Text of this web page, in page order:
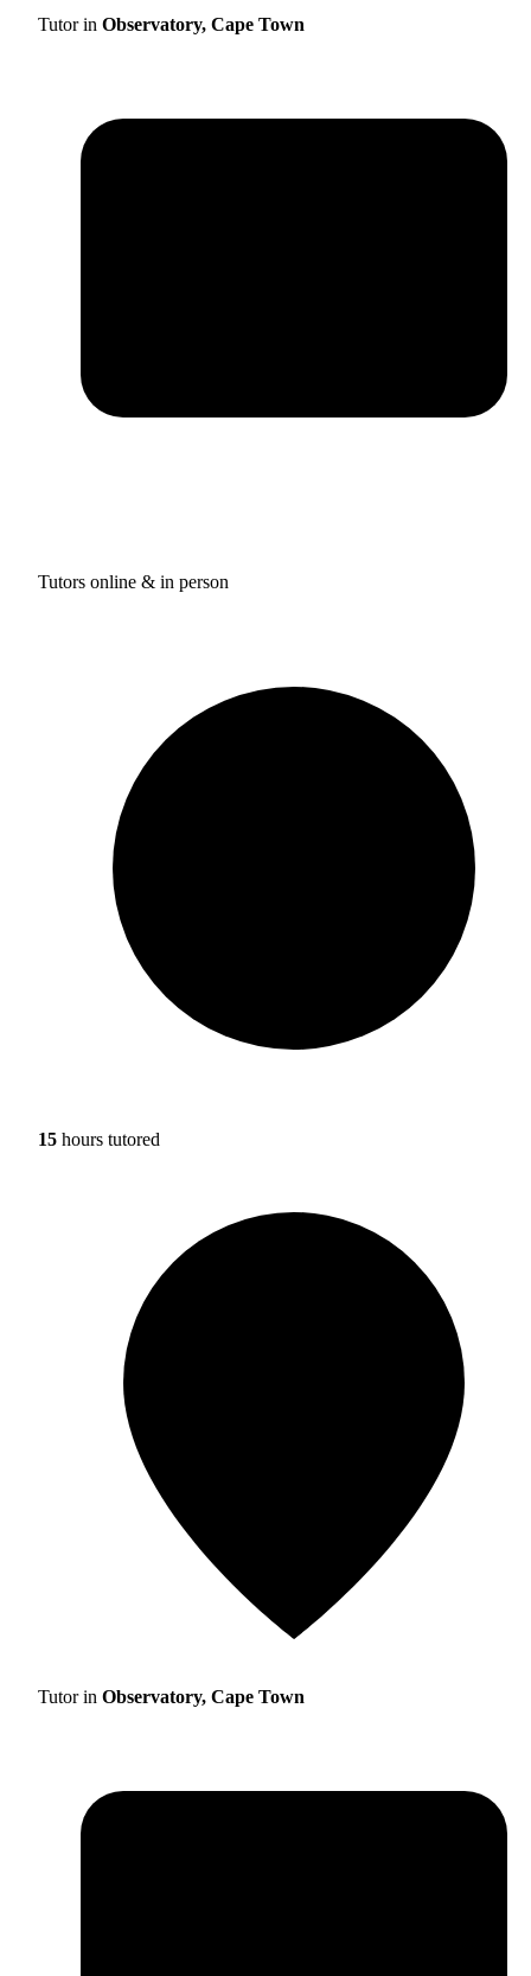
Tutor in Observatory, Cape Town
Tutors online & in person
15 hours tutored
Tutor in Observatory, Cape Town